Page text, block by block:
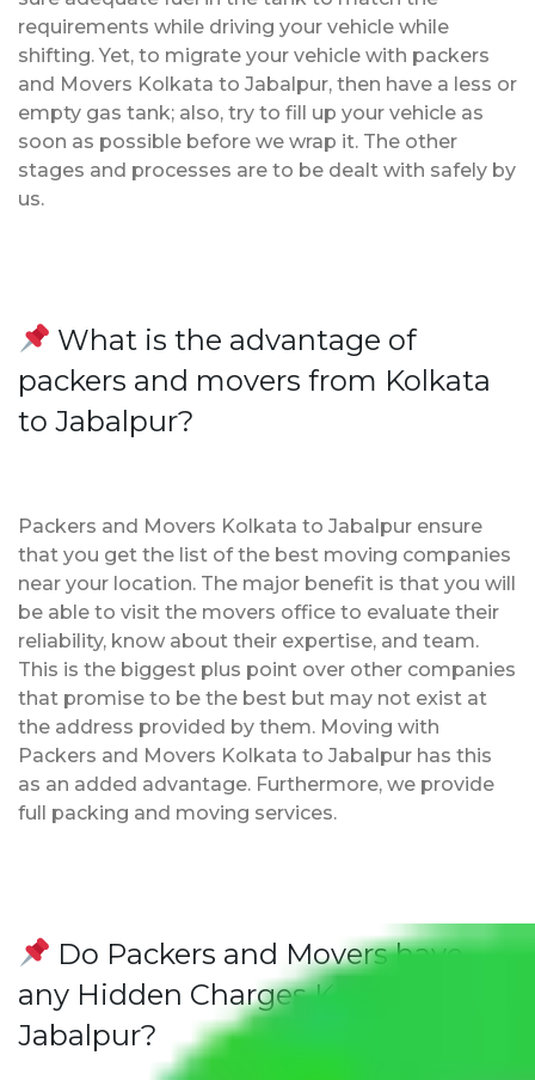
requirements while driving your vehicle while
shifting. Yet, to migrate your vehicle with packers
and Movers Kolkata to Jabalpur, then have a less or
empty gas tank; also, try to fill up your vehicle as
soon as possible before we wrap it. The other
stages and processes are to be dealt with safely by
us.
What is the advantage of
packers and movers from Kolkata
to Jabalpur?
Packers and Movers Kolkata to Jabalpur ensure
that you get the list of the best moving companies
near your location. The major benefit is that you will
be able to visit the movers office to evaluate their
reliability, know about their expertise, and team.
This is the biggest plus point over other companies
that promise to be the best but may not exist at
the address provided by them. Moving with
Packers and Movers Kolkata to Jabalpur has this
as an added advantage. Furthermore, we provide
full packing and moving services.
Do Packers and Movers have
any Hidden Charges Kolkata to
Jabalpur?